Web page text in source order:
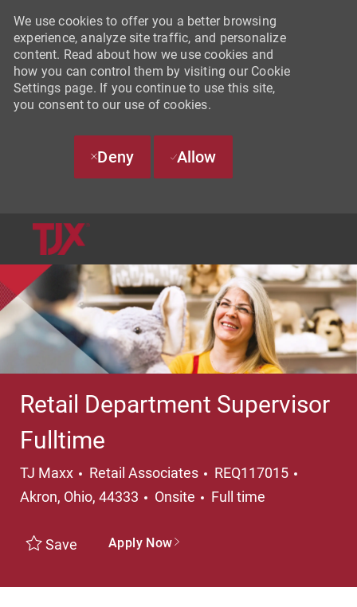
We use cookies to offer you a better browsing
experience, analyze site traffic, and personalize
content. Read about how we use cookies and
how you can control them by visiting our Cookie
Settings page. If you continue to use this site,
you consent to our use of cookies.
Deny Allow
Retail Department Supervisor
Fulltime
TJ Maxx Category
Retail Associates REQ117015
Akron, Ohio, 44333
Onsite Job Type
Full time
Save Apply Now